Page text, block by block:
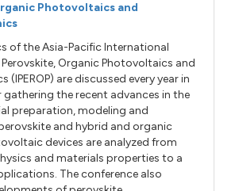
Photovoltaics and
of the Asia-Pacific International
Organic Photovoltaics and
(IPEROP) are discussed every year in
gathering the recent advances in the
preparation, modeling and
and hybrid and organic
devices are analyzed from
and materials properties to a
The conference also